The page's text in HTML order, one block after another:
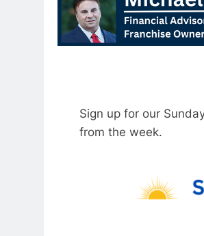
Sign up for our
from the week.